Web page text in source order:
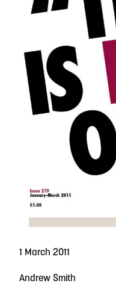
1 March 2011
Andrew Smith